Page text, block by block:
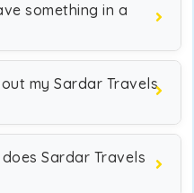
something in a
my Sardar Travels
Sardar Travels